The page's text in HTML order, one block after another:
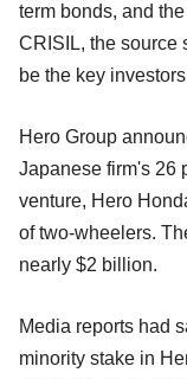
term bonds, and
CRISIL, the source
be the key
Hero Group
Japanese firm's 26
venture, Hero
of two-wheelers.
nearly $2 billion.
Media reports had
minority stake in